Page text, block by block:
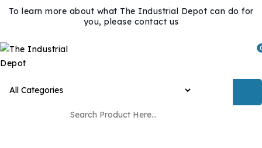
To learn more about what The Industrial Depot can do for
you, please contact us